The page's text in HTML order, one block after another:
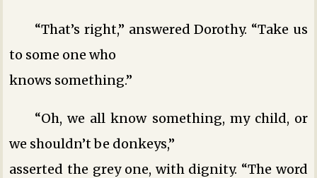
“That’s right,” answered Dorothy. “Take us
to some one who
knows something.”
“Oh, we all know something, my child, or
we shouldn’t be donkeys,”
asserted the grey one, with dignity. “The word